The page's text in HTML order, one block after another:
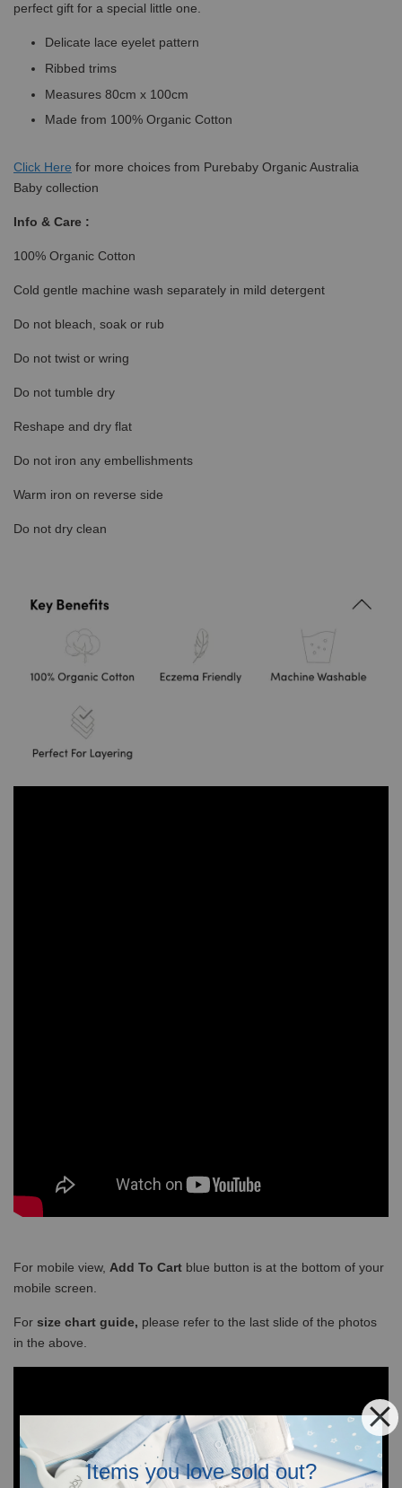
Items you love sold out?
perfect gift for a special little one.
Delicate lace eyelet pattern
Ribbed trims
Measures 80cm x 100cm
Made from 100% Organic Cotton
Click Here for more choices from Purebaby Organic Australia
Baby collection
Info & Care :
100% Organic Cotton
Cold gentle machine wash separately in mild detergent
Do not bleach, soak or rub
Do not twist or wring
Do not tumble dry
Reshape and dry flat
Do not iron any embellishments
Warm iron on reverse side
Do not dry clean
For mobile view, Add To Cart blue button is at the bottom of your
mobile screen.
For size chart guide, please refer to the last slide of the photos
in the above.